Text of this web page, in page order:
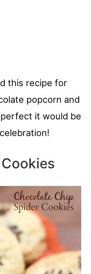
this recipe for
popcorn and
it would be